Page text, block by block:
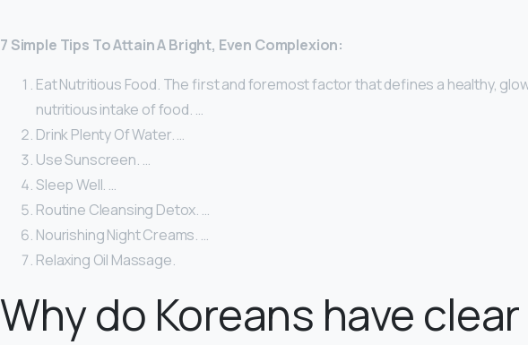
7 Simple Tips To Attain A Bright, Even Complexion:
Eat Nutritious Food. The first and foremost factor that defines a healthy,
nutritious intake of food. …
Drink Plenty Of Water. …
Use Sunscreen. …
Sleep Well. …
Routine Cleansing Detox. …
Nourishing Night Creams. …
Relaxing Oil Massage.
Why do Koreans have